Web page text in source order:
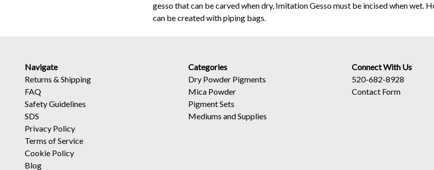
gesso that can be carved when dry, Imitation Gesso must be incised when wet.
can be created with piping bags.
Navigate
Returns & Shipping
FAQ
Safety Guidelines
SDS
Privacy Policy
Terms of Service
Cookie Policy
Blog
Categories
Dry Powder Pigments
Mica Powder
Pigment Sets
Mediums and Supplies
Connect With Us
520-682-8928
Contact Form